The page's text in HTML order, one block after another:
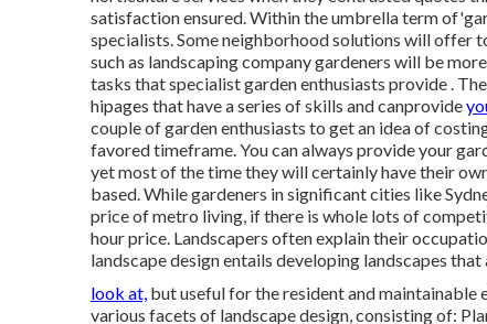
satisfaction ensured. Within the umbrella term
specialists. Some neighborhood solutions will offer
such as landscaping company gardeners will be
tasks that specialist garden enthusiasts provide .
hipages thathave a series of skills and canprovide
couple of garden enthusiasts to get an idea of
favored timeframe. You can always provide your
yet most of the time they will certainly have their
based. While gardeners in significant cities like
price of metro living, if there is whole lots of
hour price. Landscapers often explain their
landscape design entails developing landscapes
look at, but useful for the resident and
various facets of landscape design, consisting of: